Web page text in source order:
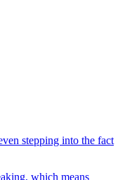
stepping into the fact
which means